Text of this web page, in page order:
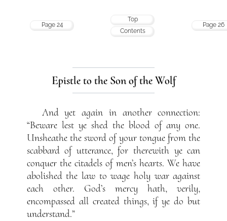
Page 24
Top
Contents
Page 26
Epistle to the Son of the Wolf
And yet again in another connection:
“Beware lest ye shed the blood of any one.
Unsheathe the sword of your tongue from the
scabbard of utterance, for therewith ye can
conquer the citadels of men’s hearts. We have
abolished the law to wage holy war against
each other. God’s mercy hath, verily,
encompassed all created things, if ye do but
understand.”